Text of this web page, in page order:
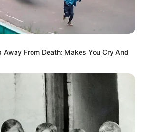
Away From Death: Makes You Cry And